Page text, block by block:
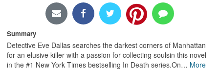
Summary
Detective Eve Dallas searches the darkest corners of Manhattan
for an elusive killer with a passion for collecting soulsin this novel
in the #1 New York Times bestselling In Death series.On… More